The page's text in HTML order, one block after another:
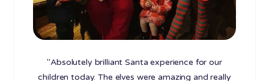
"Absolutely brilliant Santa experience for our
children today. The elves were amazing and really